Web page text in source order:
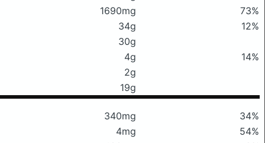
1690mg
73%
34g
12%
30g
4g
14%
2g
19g
340mg
34%
4mg
54%